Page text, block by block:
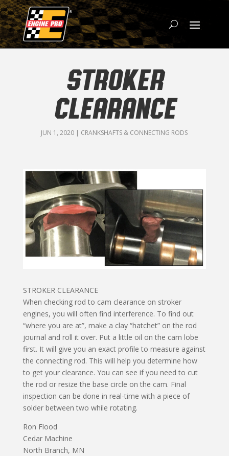
STROKER
CLEARANCE
JUN 1, 2020 | CRANKSHAFTS & CONNECTING RODS
STROKER CLEARANCE
When checking rod to cam clearance on stroker
engines, you will often find interference. To find out
“where you are at”, make a clay “hatchet” on the rod
journal and roll it over. Put a little oil on the cam lobe
first. It will give you an exact profile to measure against
the connecting rod. This will help you determine how
to get your clearance. You can see if you need to cut
the rod or resize the base circle on the cam. Final
inspection can be done in real-time with a piece of
solder between two while rotating.
Ron Flood
Cedar Machine
North Branch, MN